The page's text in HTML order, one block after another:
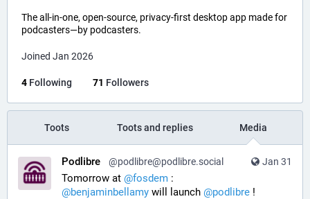
The all-in-one, open-source, privacy-first desktop app made for
podcasters—by podcasters.
Joined Jan 2026
4 Following 71 Followers
Toots Toots and replies Media
Jan 31
Podlibre @podlibre@podlibre.social
Tomorrow at @fosdem :
@benjaminbellamy will launch @podlibre !